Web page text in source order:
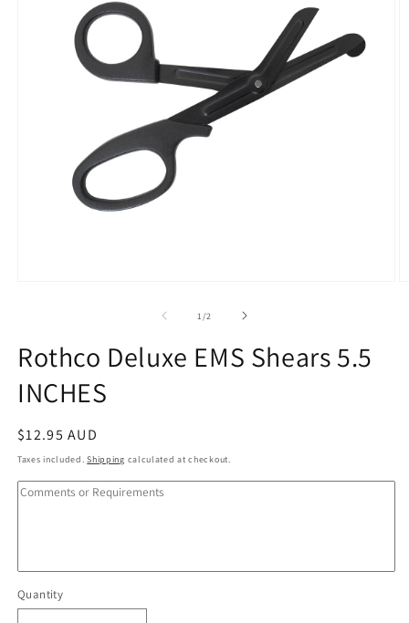
1 /of2
Rothco Deluxe EMS Shears 5.5
INCHES
Regular
price
$12.95 AUD
Taxes included.Shipping calculated at checkout.
Quantity
Quantity